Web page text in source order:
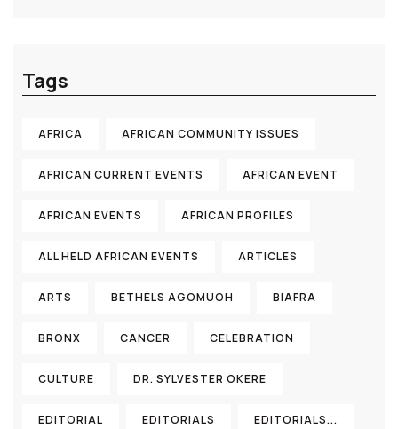
Tags
AFRICA AFRICAN COMMUNITY ISSUES
AFRICAN CURRENT EVENTS AFRICAN EVENT
AFRICAN EVENTS AFRICAN PROFILES
ALL HELD AFRICAN EVENTS ARTICLES
ARTS BETHELS AGOMUOH BIAFRA
BRONX CANCER CELEBRATION
CULTURE DR. SYLVESTER OKERE
EDITORIAL EDITORIALS EDITORIALS...